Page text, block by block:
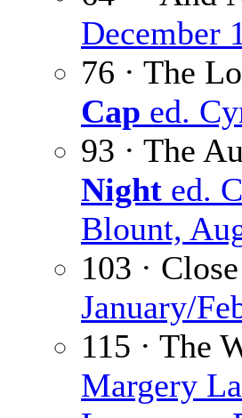
December
76 · The
Cap ed.
93 · The
Night ed.
Blount,
103 ·
January/
115 · The
Margery